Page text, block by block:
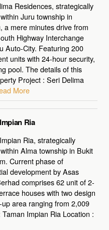
Residences, strategically
Juru township in
a mere minutes drive from
Highway Interchange
Auto-City. Featuring 200
units with 24-hour security,
pool. The details of this
Project : Seri Delima
More
Ria
Ria, strategically
Alma township in Bukit
Current phase of
development by Asas
comprises 62 unit of 2-
houses with two design
area ranging from 2,009
Impian Ria Location :